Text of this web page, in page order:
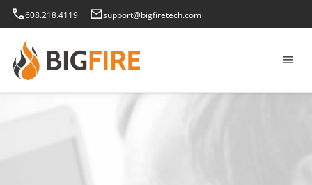
phone608.218.4119 emailsupport@bigfiretech.com
menu